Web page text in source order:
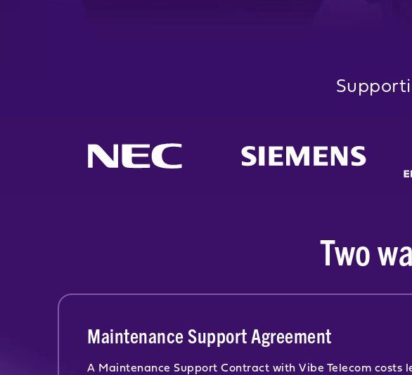
Two
Maintenance Support Agreement
A Maintenance Support Contract with Vibe Telecom costs